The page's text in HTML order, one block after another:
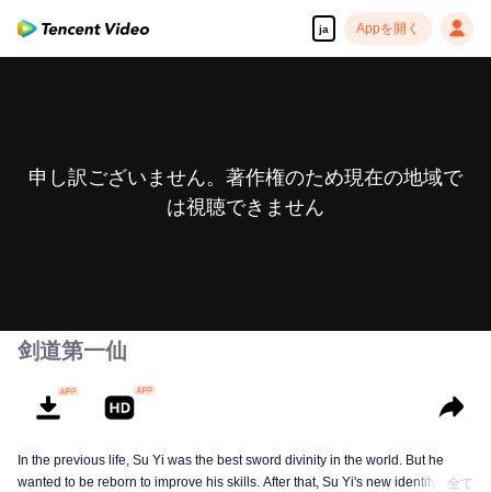
ja Appを開く
申し訳ございません。著作権のため現在の地域で
は視聴できません
剑道第一仙
In the previous life, Su Yi was the best sword divinity in the world. But he
wanted to be reborn to improve his skills. After that, Su Yi's new identity was
全て